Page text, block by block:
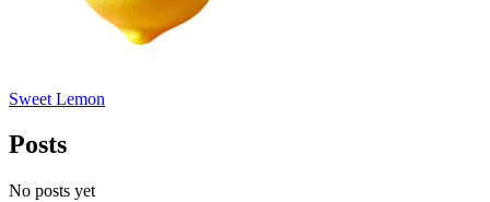
Sweet Lemon
Posts
No posts yet